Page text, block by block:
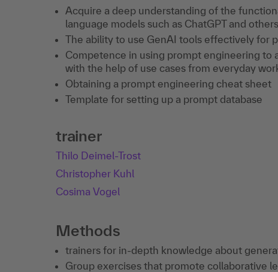
Acquire a deep understanding of the
language models such as ChatGPT and others
The ability to use GenAI tools effectively for
Competence in using prompt engineering to
with the help of use cases from everyday
Obtaining a prompt engineering cheat sheet
Template for setting up a prompt database
trainer
Thilo Deimel-Trost
Christopher Kuhl
Cosima Vogel
Methods
trainers for in-depth knowledge about
Group exercises that promote collaborative